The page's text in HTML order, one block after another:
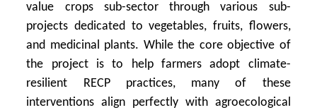
value crops sub-sector through various sub-
projects dedicated to vegetables, fruits, flowers,
and medicinal plants. While the core objective of
the project is to help farmers adopt climate-
resilient RECP practices, many of these
interventions align perfectly with agroecological